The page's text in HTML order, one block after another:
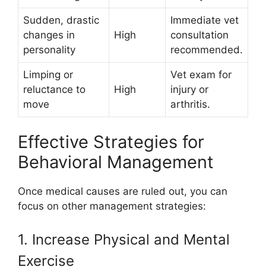
Sudden, drastic
changes in
personality
High
Immediate vet
consultation
recommended.
Limping or
reluctance to
move
High
Vet exam for
injury or
arthritis.
Effective Strategies for
Behavioral Management
Once medical causes are ruled out, you can
focus on other management strategies:
1. Increase Physical and Mental
Exercise